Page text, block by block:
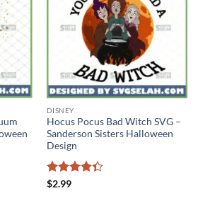
DISNEY
Hocus Pocus Bad Witch SVG –
Sanderson Sisters Halloween
Design
Rated
$2.99